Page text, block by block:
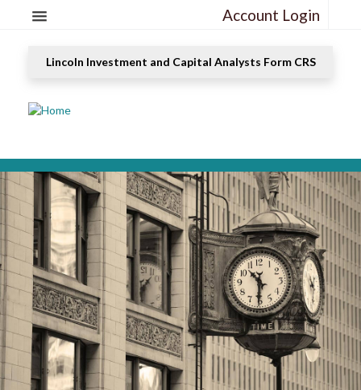
Account Login
Lincoln Investment and Capital Analysts Form CRS